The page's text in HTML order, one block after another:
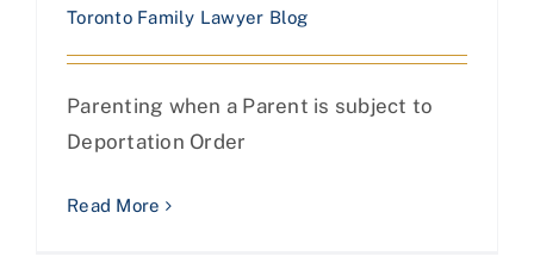
Toronto Family Lawyer Blog
Parenting when a Parent is subject to
Deportation Order
Read More